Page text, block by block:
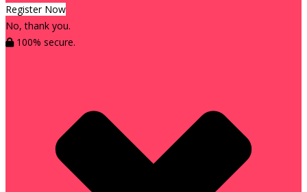
Register Now
No, thank you.
100% secure.